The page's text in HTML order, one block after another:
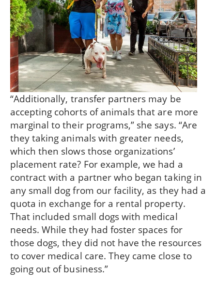
“Additionally, transfer partners may be
accepting cohorts of animals that are more
marginal to their programs,” she says. “Are
they taking animals with greater needs,
which then slows those organizations’
placement rate? For example, we had a
contract with a partner who began taking in
any small dog from our facility, as they had a
quota in exchange for a rental property.
That included small dogs with medical
needs. While they had foster spaces for
those dogs, they did not have the resources
to cover medical care. They came close to
going out of business.”